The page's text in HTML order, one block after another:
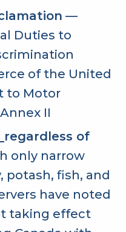
—
Duties to
of the United
to Motor
Annex II
regardless of
only narrow
potash, fish, and
have noted
taking effect